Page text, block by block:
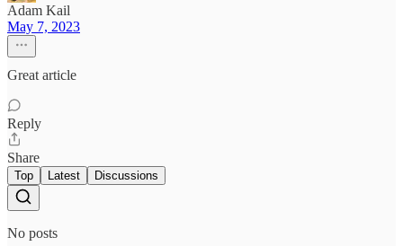
Adam Kail
May 7, 2023
Great article
Reply
Share
Top Latest Discussions
No posts